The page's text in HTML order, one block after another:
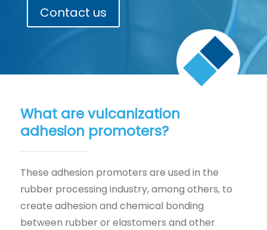
Contact us
What are vulcanization
adhesion promoters?
These adhesion promoters are used in the
rubber processing industry, among others, to
create adhesion and chemical bonding
between rubber or elastomers and other